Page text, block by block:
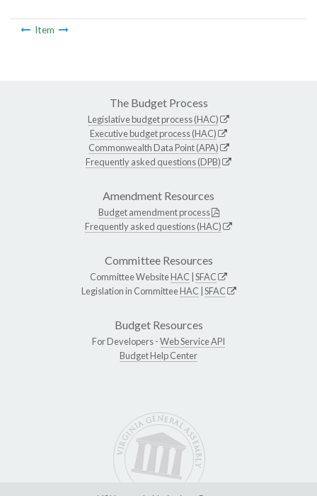
Item
The Budget Process
Legislative budget process (HAC)
Executive budget process (HAC)
Commonwealth Data Point (APA)
Frequently asked questions (DPB)
Amendment Resources
Budget amendment process
Frequently asked questions (HAC)
Committee Resources
Committee WebsiteHAC SFAC
Legislation in CommitteeHAC SFAC
Budget Resources
For Developers -Web Service API
Budget Help Center